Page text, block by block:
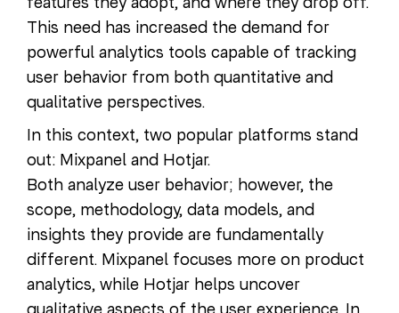
This need has increased the demand for
powerful analytics tools capable of tracking
user behavior from both quantitative and
qualitative perspectives.
In this context, two popular platforms stand
out: Mixpanel and Hotjar.
Both analyze user behavior; however, the
scope, methodology, data models, and
insights they provide are fundamentally
different. Mixpanel focuses more on product
analytics, while Hotjar helps uncover